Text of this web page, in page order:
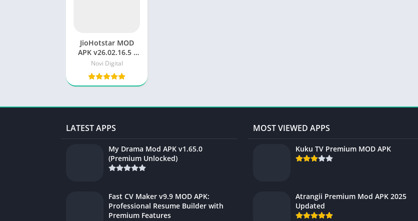
JioHotstar MOD
APK v26.02.16.5 :
Unlock Premium
Novi Digital
LATEST APPS
My Drama Mod APK v1.65.0
(Premium Unlocked)
Fast CV Maker v9.9 MOD APK:
Professional Resume Builder with
Premium Features
MOST VIEWED APPS
Kuku TV Premium MOD APK
Atrangii Premium Mod APK 2025
Updated